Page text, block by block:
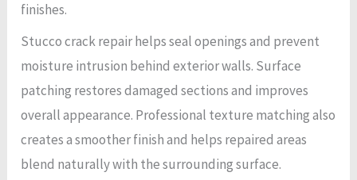
finishes.
Stucco crack repair helps seal openings and prevent
moisture intrusion behind exterior walls. Surface
patching restores damaged sections and improves
overall appearance. Professional texture matching also
creates a smoother finish and helps repaired areas
blend naturally with the surrounding surface.